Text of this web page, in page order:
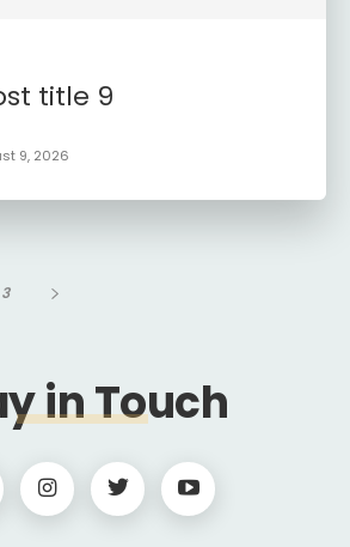
title 9
9, 2026
3
in Touch